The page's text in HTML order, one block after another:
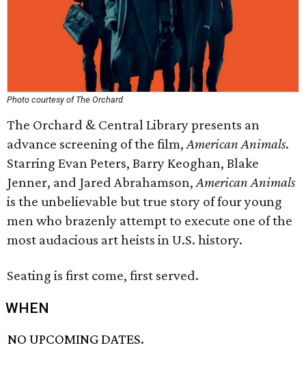
Photo courtesy of The Orchard
The Orchard & Central Library presents an
advance screening of the film,American Animals.
Starring Evan Peters, Barry Keoghan, Blake
Jenner, and Jared Abrahamson,American Animals
is the unbelievable but true story of four young
men who brazenly attempt to execute one of the
most audacious art heists in U.S. history.
Seating is first come, first served.
WHEN
NO UPCOMING DATES.